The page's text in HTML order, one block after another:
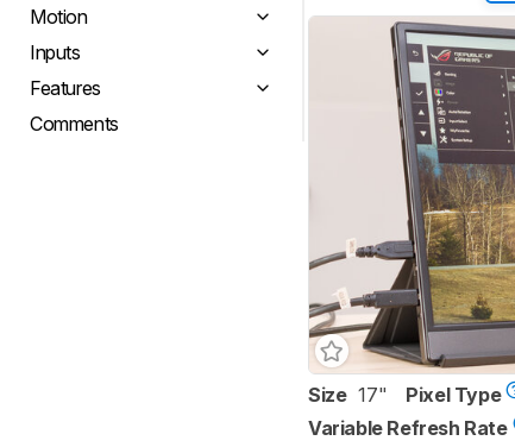
Motion
Inputs
Features
Comments
Size 17" Pixel Type
Variable Refresh Rate